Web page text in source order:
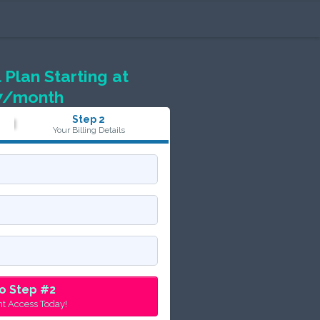
Starting at
month
Step 2
Your Billing Details
Step #2
Access Today!